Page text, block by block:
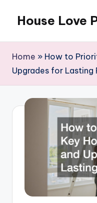
House Love
Home » How to
Upgrades for Lasting